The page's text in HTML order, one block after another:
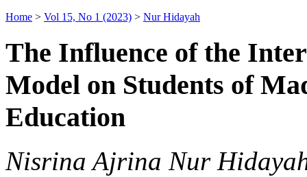
Home > Vol 15, No 1 (2023) > Nur Hidayah
The Influence of the
Model on Students of
Education
Nisrina Ajrina Nur